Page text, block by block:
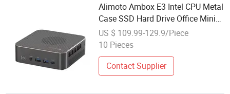
Alimoto Ambox E3 Intel CPU Metal
Case SSD Hard Drive Office Mini
Computer
US $ 109.99-129.9/Piece
10 Pieces
Contact Supplier